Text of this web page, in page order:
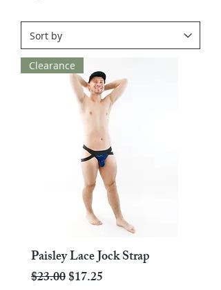
Clearance
Paisley Lace Jock Strap
Regular Price
$23.00Sale Price
$17.25